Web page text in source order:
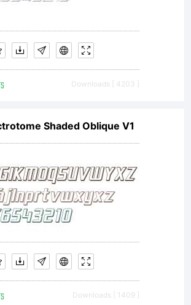
Downloads [ 4203 ]
Shaded Oblique V1
Downloads [ 1409 ]